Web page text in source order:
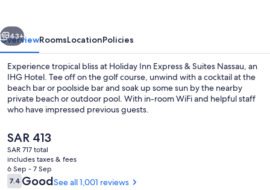
Nassau
by
IHG
Next
43+
OverviewRoomsLocationPolicies
Experience tropical bliss at Holiday Inn Express & Suites Nassau, an
IHG Hotel. Tee off on the golf course, unwind with a cocktail at the
beach bar or poolside bar and soak up some sun by the nearby
private beach or outdoor pool. With in-room WiFi and helpful staff
who have impressed previous guests.
The
current
price
is
SAR 413
SAR 413
SAR 717 total
includes taxes & fees
6 Sep - 7 Sep
Reviews
7.47.4 out of 10
GoodSee all 1,001 reviews